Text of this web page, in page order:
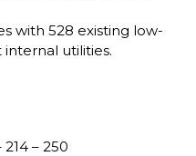
with 528 existing low-
utilities.
– 250